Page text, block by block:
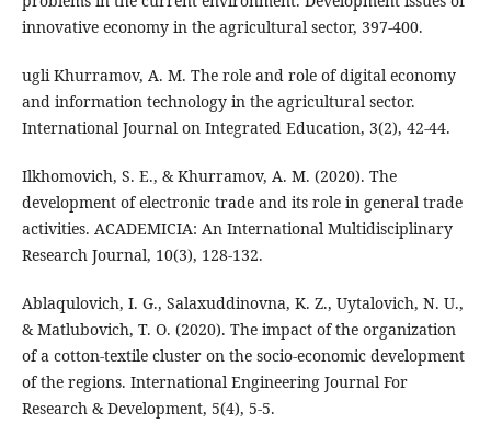
innovative economy in the agricultural sector, 397-400.
ugli Khurramov, A. M. The role and role of digital economy
and information technology in the agricultural sector.
International Journal on Integrated Education, 3(2), 42-44.
Ilkhomovich, S. E., & Khurramov, A. M. (2020). The
development of electronic trade and its role in general trade
activities. ACADEMICIA: An International Multidisciplinary
Research Journal, 10(3), 128-132.
Ablaqulovich, I. G., Salaxuddinovna, K. Z., Uytalovich, N. U.,
& Matlubovich, T. O. (2020). The impact of the organization
of a cotton-textile cluster on the socio-economic development
of the regions. International Engineering Journal For
Research & Development, 5(4), 5-5.